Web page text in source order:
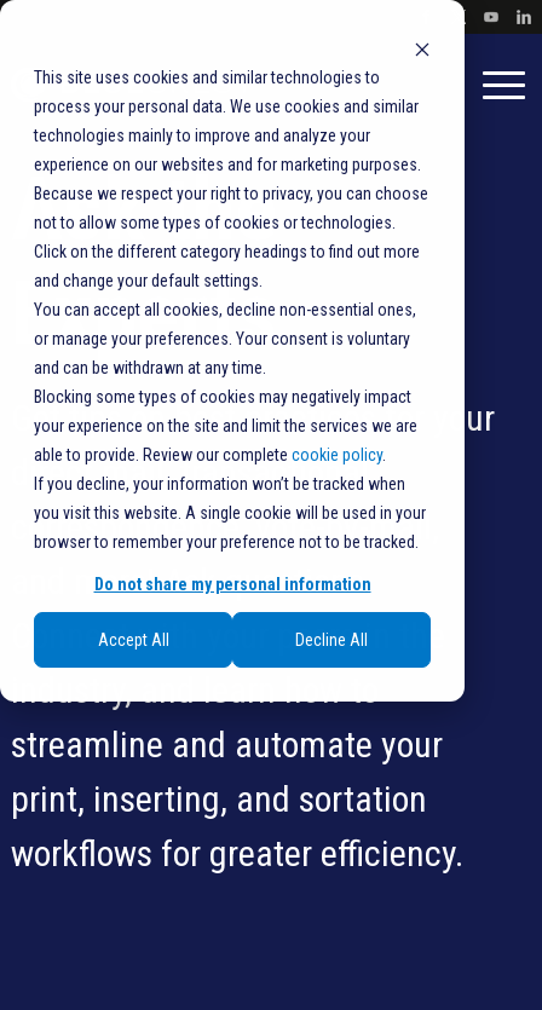
This site uses cookies and similar technologies to
process your personal data. We use cookies and similar
technologies mainly to improve and analyze your
experience on our websites and for marketing purposes.
Because we respect your right to privacy, you can choose
not to allow some types of cookies or technologies.
Click on the different category headings to find out more
and change your default settings.
You can accept all cookies, decline non-essential ones,
or manage your preferences. Your consent is voluntary
and can be withdrawn at any time.
Blocking some types of cookies may negatively impact
your experience on the site and limit the services we are
able to provide. Review our complete cookie policy.
If you decline, your information won’t be tracked when
you visit this website. A single cookie will be used in your
browser to remember your preference not to be tracked.
Do not share my personal information
Accept All Decline All
Ask the
Experts
Get tips on best practices for your
direct mail, transactional
correspondence,vote-by-mail
and more! Ask questions.
Connect with your peers in the
industry, and learn how to
streamline and automate your
print, inserting, and sortation
workflows for greater efficiency.